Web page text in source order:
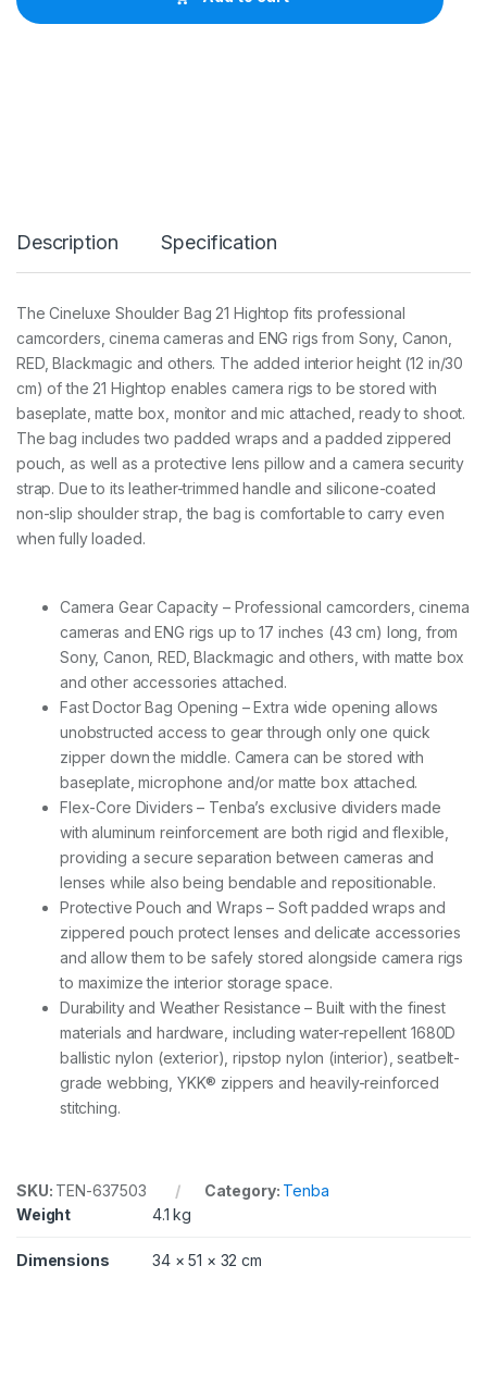
C
B
a
g
1
H
i
g
h
t
o
p
Description Specification
The Cineluxe Shoulder Bag 21 Hightop fits professional
camcorders, cinema cameras and ENG rigs from Sony, Canon,
RED, Blackmagic and others. The added interior height (12 in/30
cm) of the 21 Hightop enables camera rigs to be stored with
baseplate, matte box, monitor and mic attached, ready to shoot.
The bag includes two padded wraps and a padded zippered
pouch, as well as a protective lens pillow and a camera security
strap. Due to its leather-trimmed handle and silicone-coated
non-slip shoulder strap, the bag is comfortable to carry even
when fully loaded.
Camera Gear Capacity – Professional camcorders, cinema
cameras and ENG rigs up to 17 inches (43 cm) long, from
Sony, Canon, RED, Blackmagic and others, with matte box
and other accessories attached.
Fast Doctor Bag Opening – Extra wide opening allows
unobstructed access to gear through only one quick
zipper down the middle. Camera can be stored with
baseplate, microphone and/or matte box attached.
Flex-Core Dividers – Tenba’s exclusive dividers made
with aluminum reinforcement are both rigid and flexible,
providing a secure separation between cameras and
lenses while also being bendable and repositionable.
Protective Pouch and Wraps – Soft padded wraps and
zippered pouch protect lenses and delicate accessories
and allow them to be safely stored alongside camera rigs
to maximize the interior storage space.
Durability and Weather Resistance – Built with the finest
materials and hardware, including water-repellent 1680D
ballistic nylon (exterior), ripstop nylon (interior), seatbelt-
grade webbing, YKK® zippers and heavily-reinforced
stitching.
SKU: TEN-637503 Category: Tenba
Weight
4.1 kg
Dimensions 34 × 51 × 32 cm